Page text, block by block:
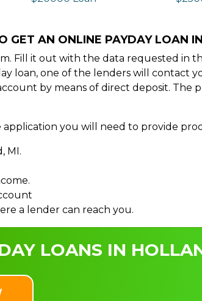
GET AN ONLINE PAYDAY LOAN
Fill it out with the data requested in
loan, one of the lenders will contact
by means of direct deposit. The
you will need to provide
MI.
a lender can reach you.
LOANS IN